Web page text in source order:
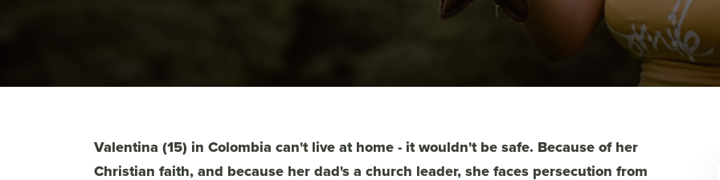
Valentina (15) in Colombia can't live at home - it wouldn't be safe. Because of her
Christian faith, and because her dad's a church leader, she faces persecution from